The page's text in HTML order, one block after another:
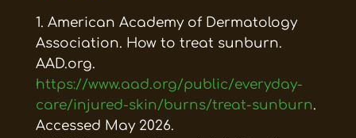
American Academy of Dermatology
Association. How to treat sunburn.
AAD.org.
https://www.aad.org/public/everyday-
care/injured-skin/burns/treat-sunburn.
Accessed May 2026.